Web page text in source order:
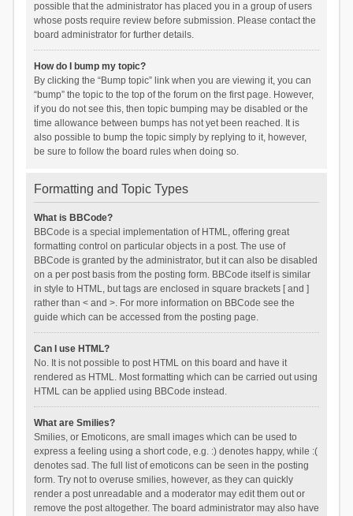
possible that the administrator has placed you in a group of users
whose posts require review before submission. Please contact the
board administrator for further details.
How do I bump my topic?
By clicking the “Bump topic” link when you are viewing it, you can
“bump” the topic to the top of the forum on the first page. However,
if you do not see this, then topic bumping may be disabled or the
time allowance between bumps has not yet been reached. It is
also possible to bump the topic simply by replying to it, however,
be sure to follow the board rules when doing so.
Formatting and Topic Types
What is BBCode?
BBCode is a special implementation of HTML, offering great
formatting control on particular objects in a post. The use of
BBCode is granted by the administrator, but it can also be disabled
on a per post basis from the posting form. BBCode itself is similar
in style to HTML, but tags are enclosed in square brackets [ and ]
rather than < and >. For more information on BBCode see the
guide which can be accessed from the posting page.
Can I use HTML?
No. It is not possible to post HTML on this board and have it
rendered as HTML. Most formatting which can be carried out using
HTML can be applied using BBCode instead.
What are Smilies?
Smilies, or Emoticons, are small images which can be used to
express a feeling using a short code, e.g. :) denotes happy, while :(
denotes sad. The full list of emoticons can be seen in the posting
form. Try not to overuse smilies, however, as they can quickly
render a post unreadable and a moderator may edit them out or
remove the post altogether. The board administrator may also have